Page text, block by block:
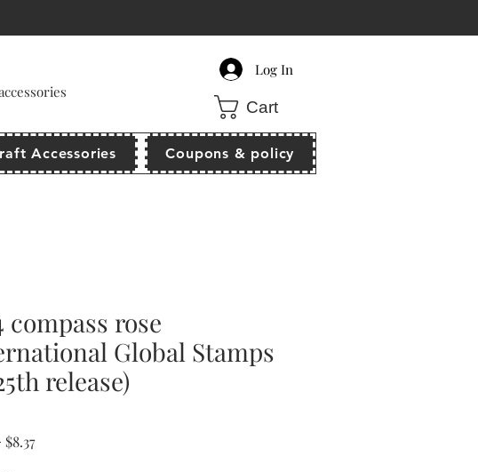
Log In
Cart
Accessories Coupons & policy
compass rose
Global Stamps
release)
Regular Price
$8.37Sale Price